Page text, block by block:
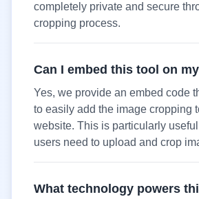
completely private and secure
cropping process.
Can I embed this tool on
Yes, we provide an embed code
to easily add the image cropping
website. This is particularly
users need to upload and crop
What technology powers